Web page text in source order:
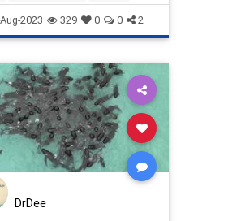
TheLeft
2023 329 0 0 2
DrDee